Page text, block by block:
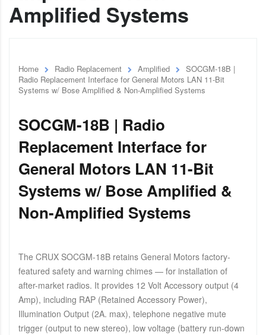
Amplified Systems
Home Radio Replacement Amplified
SOCGM-18B |
Radio Replacement Interface for General Motors LAN 11-Bit
Systems w/ Bose Amplified & Non-Amplified Systems
SOCGM-18B | Radio
Replacement Interface for
General Motors LAN 11-Bit
Systems w/ Bose Amplified &
Non-Amplified Systems
The CRUX SOCGM-18B retains General Motors factory-
featured safety and warning chimes — for installation of
after-market radios. It provides 12 Volt Accessory output (4
Amp), including RAP (Retained Accessory Power),
Illumination Output (2A. max), telephone negative mute
trigger (output to new stereo), low voltage (battery run-down